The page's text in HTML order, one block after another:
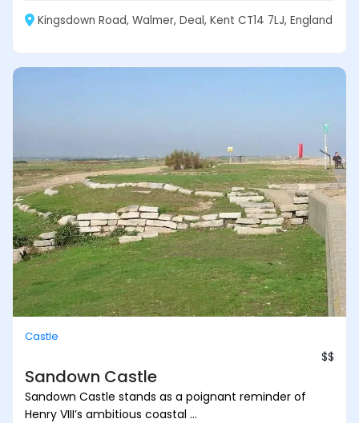
Kingsdown Road, Walmer, Deal, Kent CT14 7LJ, England
Castle
$$
Sandown Castle
Sandown Castle stands as a poignant reminder of
Henry VIII’s ambitious coastal ...